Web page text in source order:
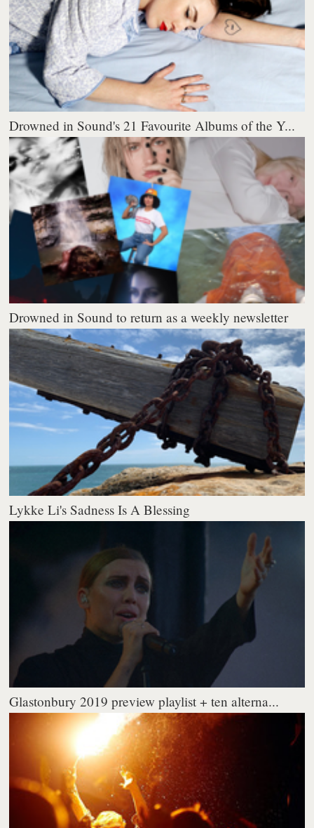
Drowned in Sound's 21 Favourite Albums of the Y...
Drowned in Sound to return as a weekly newsletter
Lykke Li's Sadness Is A Blessing
Glastonbury 2019 preview playlist + ten alterna...